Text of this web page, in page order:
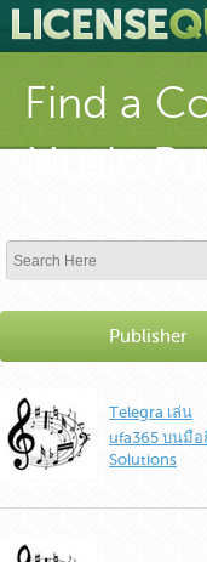
Find a
Music
Publisher
Telegra เล่น
ufa365 บนมือ
Solutions